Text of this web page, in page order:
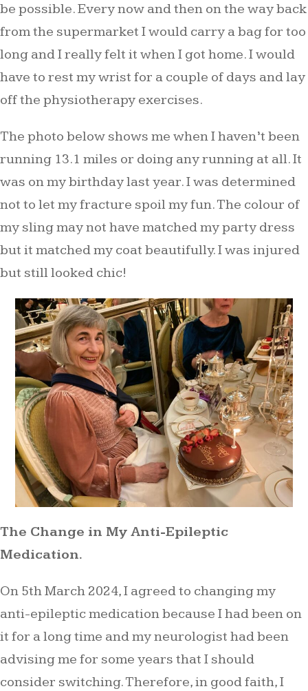
be possible. Every now and then on the way back
from the supermarket I would carry a bag for too
long and I really felt it when I got home. I would
have to rest my wrist for a couple of days and lay
off the physiotherapy exercises.
The photo below shows me when I haven’t been
running 13.1 miles or doing any running at all. It
was on my birthday last year. I was determined
not to let my fracture spoil my fun. The colour of
my sling may not have matched my party dress
but it matched my coat beautifully. I was injured
but still looked chic!
The Change in My Anti-Epileptic
Medication.
On 5th March 2024, I agreed to changing my
anti-epileptic medication because I had been on
it for a long time and my neurologist had been
advising me for some years that I should
consider switching. Therefore, in good faith, I